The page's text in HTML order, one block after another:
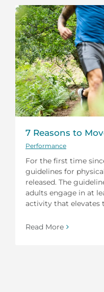
7 Reasons to
Performance
For the first time
guidelines for
released. The
adults engage in at
activity that elevates
Read More